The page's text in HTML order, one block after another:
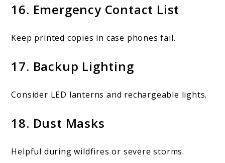
16. Emergency Contact List
Keep printed copies in case phones fail.
17. Backup Lighting
Consider LED lanterns and rechargeable lights.
18. Dust Masks
Helpful during wildfires or severe storms.